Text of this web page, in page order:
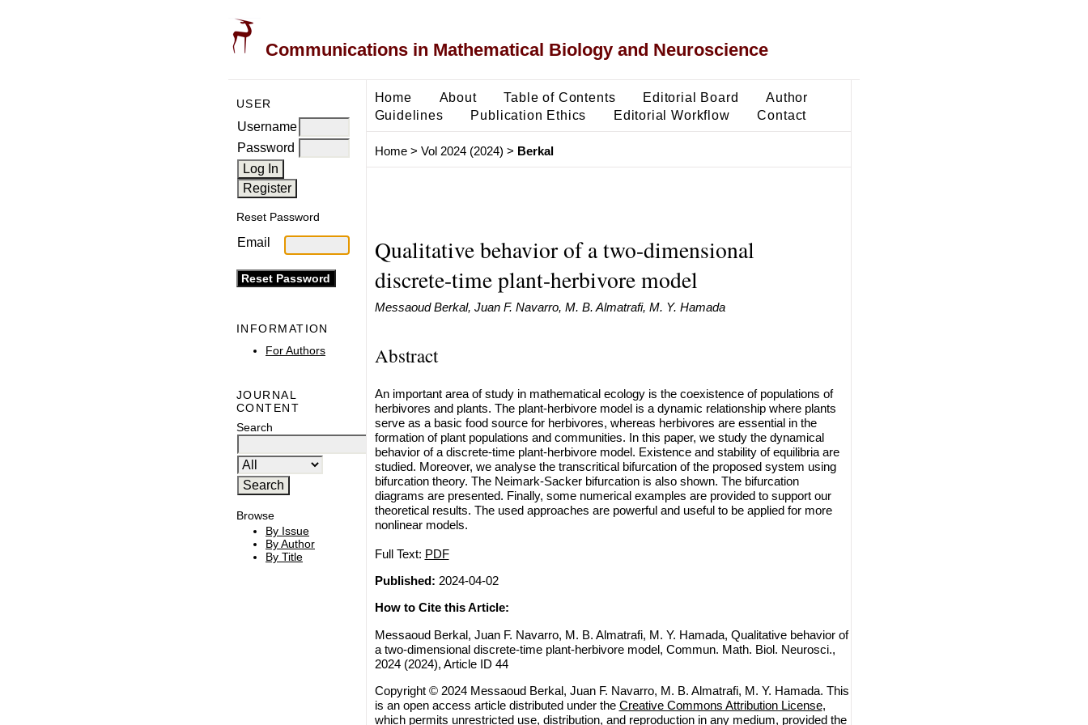
Communications in Mathematical Biology and Neuroscience
USER
Username
Password
Reset Password
Email
INFORMATION
For Authors
JOURNAL
CONTENT
Search
Browse
By Issue
By Author
By Title
Home About Table of Contents Editorial Board
Author
Guidelines
Publication Ethics Editorial Workflow Contact
Home> Vol 2024 (2024) > Berkal
Qualitative behavior of a two-dimensional
discrete-time plant-herbivore model
Messaoud Berkal, Juan F. Navarro, M. B. Almatrafi, M. Y. Hamada
Abstract
An important area of study in mathematical ecology is the coexistence of populations of
herbivores and plants. The plant-herbivore model is a dynamic relationship where plants
serve as a basic food source for herbivores, whereas herbivores are essential in the
formation of plant populations and communities. In this paper, we study the dynamical
behavior of a discrete-time plant-herbivore model. Existence and stability of equilibria are
studied. Moreover, we analyse the transcritical bifurcation of the proposed system using
bifurcation theory. The Neimark-Sacker bifurcation is also shown. The bifurcation
diagrams are presented. Finally, some numerical examples are provided to support our
theoretical results. The used approaches are powerful and useful to be applied for more
nonlinear models.
Full Text: PDF
Published: 2024-04-02
How to Cite this Article:
Messaoud Berkal, Juan F. Navarro, M. B. Almatrafi, M. Y. Hamada, Qualitative behavior of
a two-dimensional discrete-time plant-herbivore model, Commun. Math. Biol. Neurosci.,
2024 (2024), Article ID 44
Copyright © 2024 Messaoud Berkal, Juan F. Navarro, M. B. Almatrafi, M. Y. Hamada. This
is an open access article distributed under the Creative Commons Attribution License,
which permits unrestricted use, distribution, and reproduction in any medium, provided the